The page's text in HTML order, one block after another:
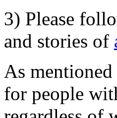
3) Please
and stories of
As mentioned
for people